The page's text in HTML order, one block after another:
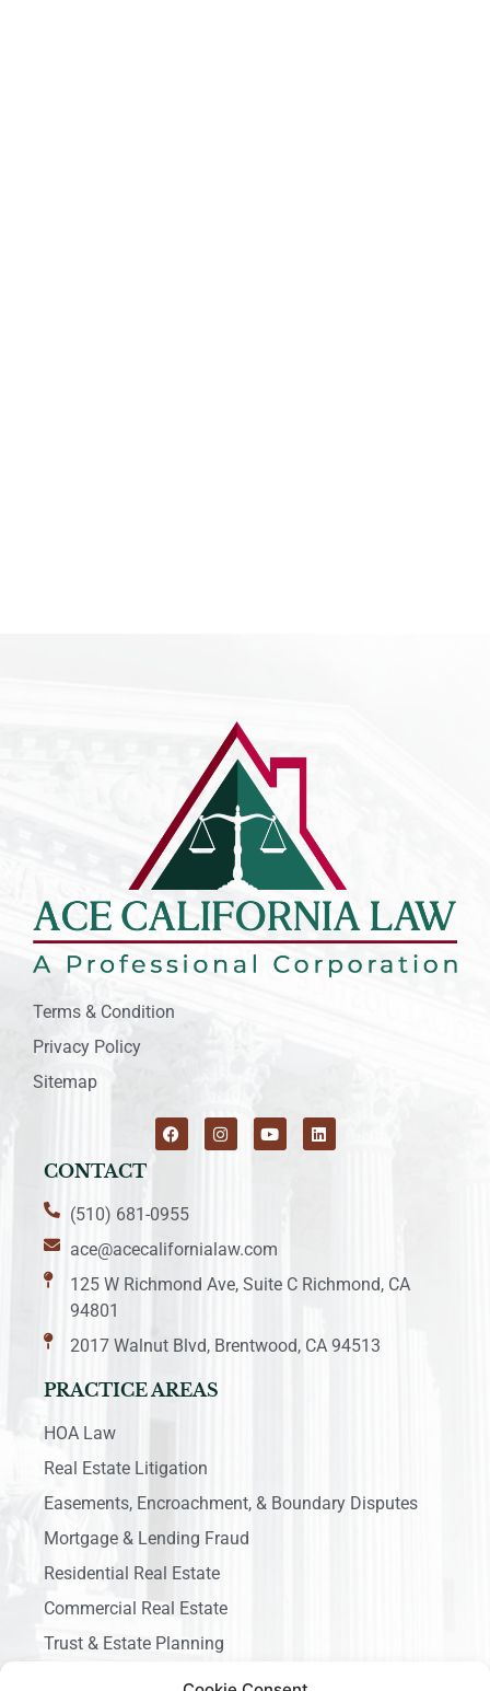
Terms & Condition
Privacy Policy
Sitemap
CONTACT
(510) 681-0955
ace@acecalifornialaw.com
125 W Richmond Ave, Suite C Richmond, CA
94801
2017 Walnut Blvd, Brentwood, CA 94513
PRACTICE AREAS
HOA Law
Real Estate Litigation
Easements, Encroachment, & Boundary Disputes
Mortgage & Lending Fraud
Residential Real Estate
Commercial Real Estate
Trust & Estate Planning
Business Litigation